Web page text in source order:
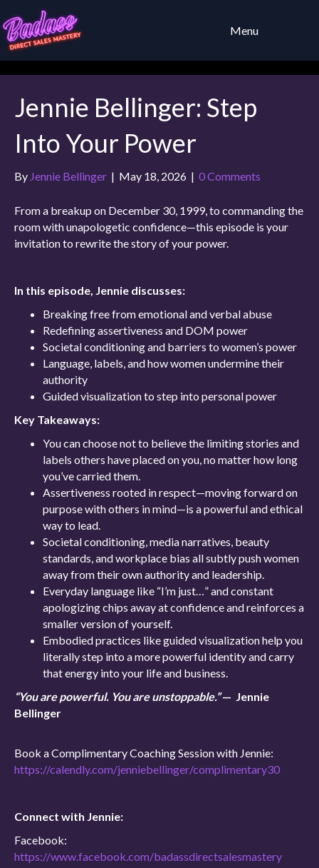
Menu
Jennie Bellinger: Step
Into Your Power
By Jennie Bellinger | May 18, 2026 | 0 Comments
From a breakup on December 30, 1999, to commanding the
room with unapologetic confidence—this episode is your
invitation to rewrite the story of your power.
In this episode, Jennie discusses:
Breaking free from emotional and verbal abuse
Redefining assertiveness and DOM power
Societal conditioning and barriers to women’s power
Language, labels, and how women undermine their
authority
Guided visualization to step into personal power
Key Takeaways:
You can choose not to believe the limiting stories and
labels others have placed on you, no matter how long
you’ve carried them.
Assertiveness rooted in respect—moving forward on
purpose with others in mind—is a powerful and ethical
way to lead.
Societal conditioning, media narratives, beauty
standards, and workplace bias all subtly push women
away from their own authority and leadership.
Everyday language like “I’m just…” and constant
apologizing chips away at confidence and reinforces a
smaller version of yourself.
Embodied practices like guided visualization help you
literally step into a more powerful identity and carry
that energy into your life and business.
“You are powerful. You are unstoppable.”— Jennie
Bellinger
Book a Complimentary Coaching Session with Jennie:
https://calendly.com/jenniebellinger/complimentary30
Connect with Jennie:
Facebook:
https://www.facebook.com/badassdirectsalesmastery